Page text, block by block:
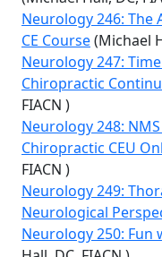
Neurology 246: The
CE Course(Michael
Neurology 247:
Chiropractic
FIACN )
Neurology 248:
Chiropractic CEU
FIACN )
Neurology 249:
Neurological
Neurology 250: Fun